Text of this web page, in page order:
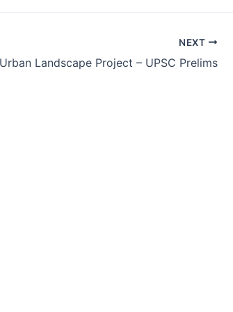
NEXT
Landscape Project – UPSC Prelims